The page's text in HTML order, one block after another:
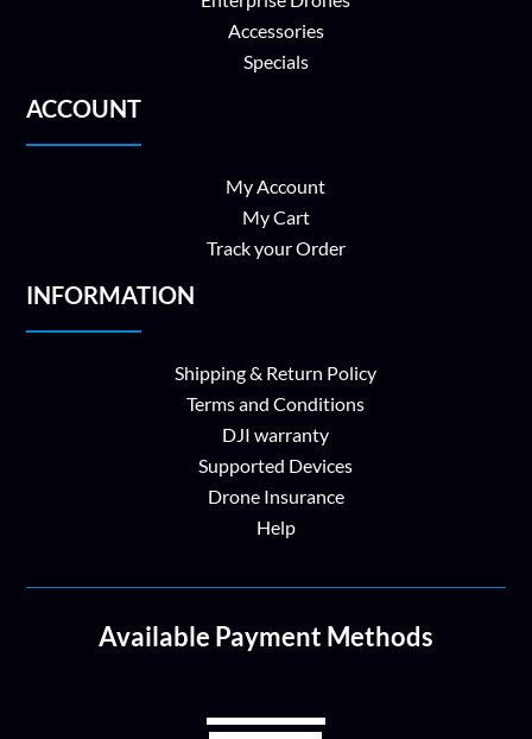
Accessories
Specials
ACCOUNT
My Account
My Cart
Track your Order
INFORMATION
Shipping & Return Policy
Terms and Conditions
DJI warranty
Supported Devices
Drone Insurance
Help
Available Payment Methods